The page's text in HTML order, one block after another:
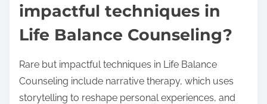
impactful techniques in
Life Balance Counseling?
Rare but impactful techniques in Life Balance
Counseling include narrative therapy, which uses
storytelling to reshape personal experiences, and